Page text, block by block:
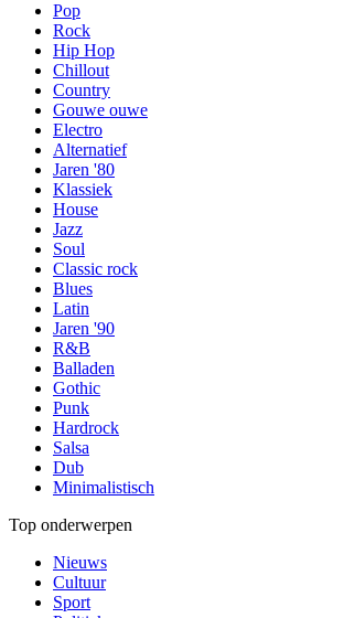
Pop
Rock
Hip Hop
Chillout
Country
Gouwe ouwe
Electro
Alternatief
Jaren '80
Klassiek
House
Jazz
Soul
Classic rock
Blues
Latin
Jaren '90
R&B
Balladen
Gothic
Punk
Hardrock
Salsa
Dub
Minimalistisch
Top onderwerpen
Nieuws
Cultuur
Sport